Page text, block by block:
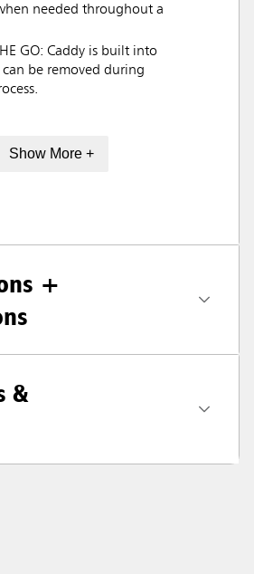
needed throughout a
GO: Caddy is built into
be removed during
Show More +
+
&